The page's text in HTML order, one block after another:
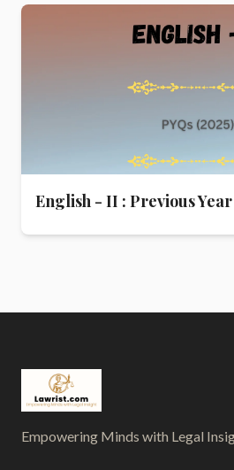
English - II : Previous
Empowering Minds with Legal